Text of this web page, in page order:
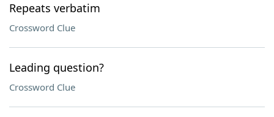
Repeats verbatim
Crossword Clue
Leading question?
Crossword Clue